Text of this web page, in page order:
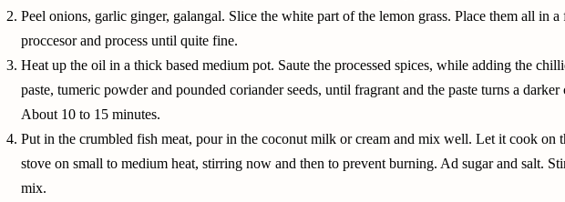
Peel onions, garlic ginger, galangal. Slice the white part of the lemon grass. Place them all in a
proccesor and process until quite fine.
Heat up the oil in a thick based medium pot. Saute the processed spices, while adding the
paste, tumeric powder and pounded coriander seeds, until fragrant and the paste turns a darker
About 10 to 15 minutes.
Put in the crumbled fish meat, pour in the coconut milk or cream and mix well. Let it cook on
stove on small to medium heat, stirring now and then to prevent burning. Ad sugar and salt.
mix.